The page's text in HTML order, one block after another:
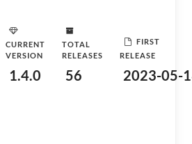
CURRENT
VERSION
1.4.0
TOTAL
RELEASES
56
FIRST
RELEASE
2023-05-